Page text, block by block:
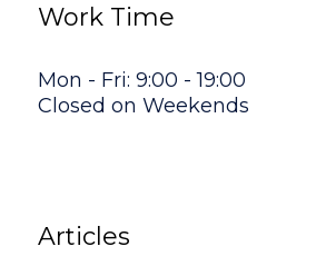
Work Time
Mon - Fri: 9:00 - 19:00
Closed on Weekends
Articles